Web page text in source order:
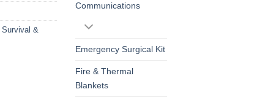
Survival &
Communications
Emergency Surgical Kit
Fire & Thermal
Blankets